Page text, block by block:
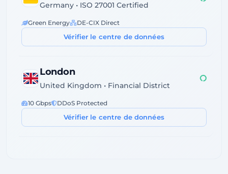
Germany • ISO 27001 Certified
Green Energy
DE-CIX Direct
Vérifier le centre de données
London
United Kingdom • Financial District
10 Gbps
DDoS Protected
Vérifier le centre de données